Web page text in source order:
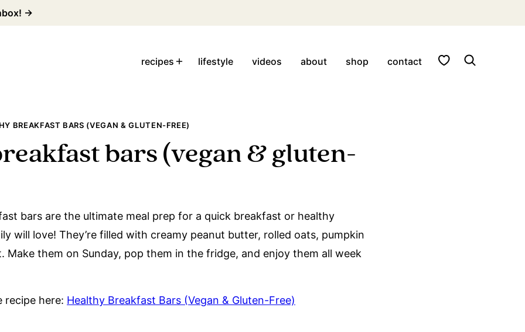
→
recipes lifestyle videos about shop contact My Favorites
BREAKFAST BARS (VEGAN & GLUTEN-FREE)
bars (vegan & gluten-
bars are the ultimate meal prep for a quick breakfast or healthy
will love! They’re filled with creamy peanut butter, rolled oats, pumpkin
Make them on Sunday, pop them in the fridge, and enjoy them all week
recipe here: Healthy Breakfast Bars (Vegan & Gluten-Free)